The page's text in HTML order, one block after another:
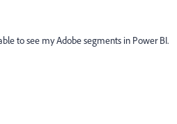
to see my Adobe segments in Power BI.